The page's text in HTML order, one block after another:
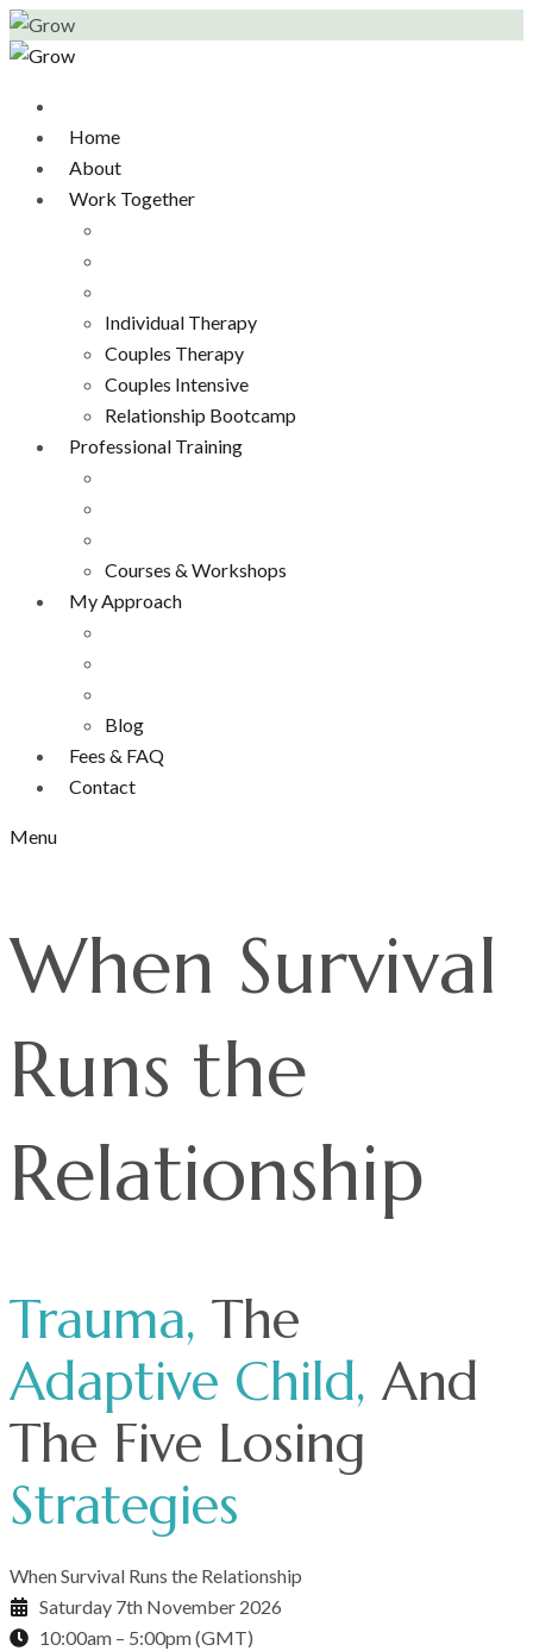
Home
About
Work Together
Individual Therapy
Couples Therapy
Couples Intensive
Relationship Bootcamp
Professional Training
Courses & Workshops
My Approach
Blog
Fees & FAQ
Contact
Menu
When Survival
Runs the
Relationship
Trauma, The
Adaptive Child, And
The Five Losing
Strategies
When Survival Runs the Relationship
Saturday 7th November 2026
10:00am – 5:00pm (GMT)